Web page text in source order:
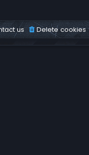
Delete cookies
us